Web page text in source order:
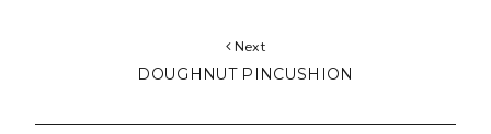
Next
DOUGHNUT PINCUSHION